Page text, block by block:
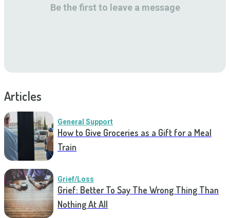
Be the first to leave a message
Articles
General Support
How to Give Groceries as a Gift for a Meal
Train
Grief/Loss
Grief: Better To Say The Wrong Thing Than
Nothing At All